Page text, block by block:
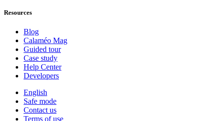
Resources
Blog
Calaméo Mag
Guided tour
Case study
Help Center
Developers
English
Safe mode
Contact us
Terms of use